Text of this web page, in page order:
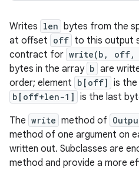
Writes len bytes from the
at offset off to this output
contract for write(b, off,
bytes in the array b are
order; element b[off] is
b[off+len-1] is the last
The write method of
method of one argument on
written out. Subclasses are
method and provide a more